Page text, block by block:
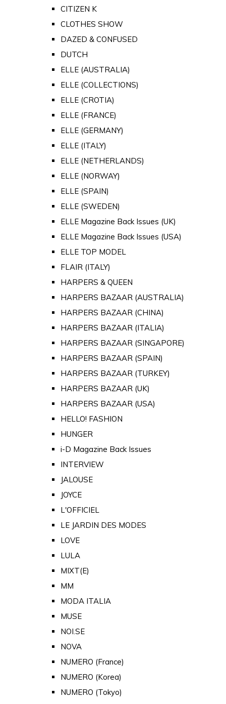
CITIZEN K
CLOTHES SHOW
DAZED & CONFUSED
DUTCH
ELLE (AUSTRALIA)
ELLE (COLLECTIONS)
ELLE (CROTIA)
ELLE (FRANCE)
ELLE (GERMANY)
ELLE (ITALY)
ELLE (NETHERLANDS)
ELLE (NORWAY)
ELLE (SPAIN)
ELLE (SWEDEN)
ELLE Magazine Back Issues (UK)
ELLE Magazine Back Issues (USA)
ELLE TOP MODEL
FLAIR (ITALY)
HARPERS & QUEEN
HARPERS BAZAAR (AUSTRALIA)
HARPERS BAZAAR (CHINA)
HARPERS BAZAAR (ITALIA)
HARPERS BAZAAR (SINGAPORE)
HARPERS BAZAAR (SPAIN)
HARPERS BAZAAR (TURKEY)
HARPERS BAZAAR (UK)
HARPERS BAZAAR (USA)
HELLO! FASHION
HUNGER
i-D Magazine Back Issues
INTERVIEW
JALOUSE
JOYCE
L'OFFICIEL
LE JARDIN DES MODES
LOVE
LULA
MIXT(E)
MM
MODA ITALIA
MUSE
NOI.SE
NOVA
NUMERO (France)
NUMERO (Korea)
NUMERO (Tokyo)